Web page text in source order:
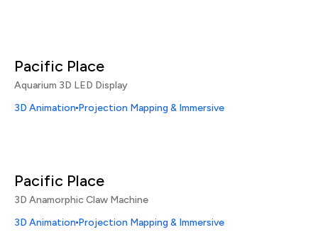
Pacific Place
Aquarium 3D LED Display
3D Animation Projection Mapping & Immersive
Pacific Place
3D Anamorphic Claw Machine
3D Animation Projection Mapping & Immersive